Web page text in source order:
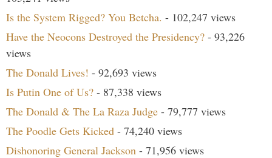
Is the System Rigged? You Betcha. - 102,247 views
Have the Neocons Destroyed the Presidency? - 93,226
views
The Donald Lives! - 92,693 views
Is Putin One of Us? - 87,338 views
The Donald & The La Raza Judge - 79,777 views
The Poodle Gets Kicked - 74,240 views
Dishonoring General Jackson - 71,956 views